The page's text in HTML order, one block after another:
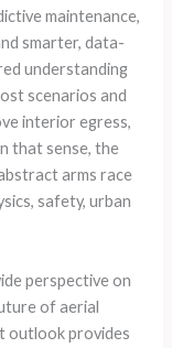
maintenance,
smarter, data-
understanding
scenarios and
interior egress,
that sense, the
arms race
safety, urban
perspective on
of aerial
outlook provides